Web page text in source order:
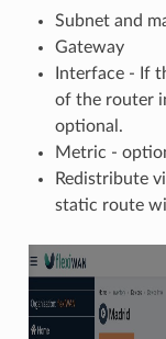
Subnet and
Gateway
Interface - If
of the router
optional.
Metric -
Redistribute
static route